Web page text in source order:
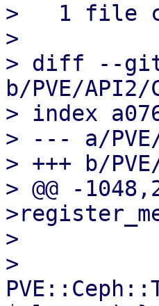
>   1 file
>
> diff --git
b/PVE/API2/
> index
> --- a/PVE/
> +++ b/
> @@ -
>
>